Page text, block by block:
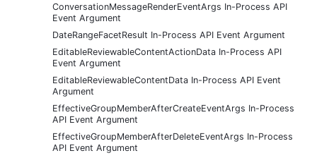
ConversationMessageRenderEventArgs In-Process API
Event Argument
DateRangeFacetResult In-Process API Event Argument
EditableReviewableContentActionData In-Process API
Event Argument
EditableReviewableContentData In-Process API Event
Argument
EffectiveGroupMemberAfterCreateEventArgs In-Process
API Event Argument
EffectiveGroupMemberAfterDeleteEventArgs In-Process
API Event Argument